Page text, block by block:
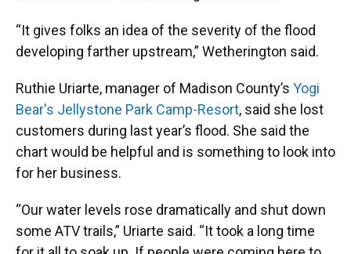
“It gives folks an idea of the severity of the flood
developing farther upstream,” Wetherington said.
Ruthie Uriarte, manager of Madison County’s Yogi
Bear's Jellystone Park Camp-Resort, said she lost
customers during last year’s flood. She said the
chart would be helpful and is something to look into
for her business.
“Our water levels rose dramatically and shut down
some ATV trails,” Uriarte said. “It took a long time